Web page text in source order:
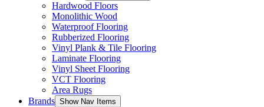
Hardwood Floors
Monolithic Wood
Waterproof Flooring
Rubberized Flooring
Vinyl Plank & Tile Flooring
Laminate Flooring
Vinyl Sheet Flooring
VCT Flooring
Area Rugs
Brands Show Nav Items